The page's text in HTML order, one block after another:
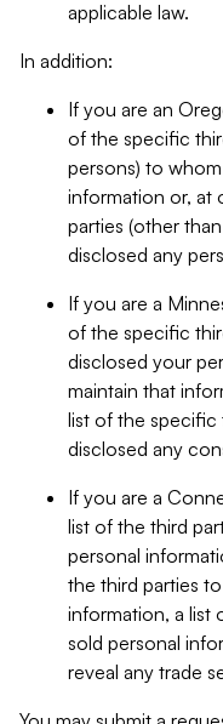
applicable law.
In addition:
If you are an
of the specific
persons) to
information or, at
parties (other
disclosed any
If you are a
of the specific
disclosed your
maintain that
list of the specific
disclosed any
If you are a
list of the third
personal
the third parties
information, a list
sold personal
reveal any trade